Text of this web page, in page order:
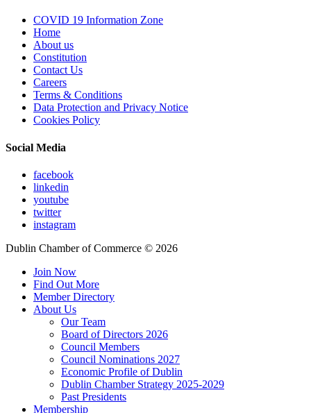
COVID 19 Information Zone
Home
About us
Constitution
Contact Us
Careers
Terms & Conditions
Data Protection and Privacy Notice
Cookies Policy
Social Media
facebook
linkedin
youtube
twitter
instagram
Dublin Chamber of Commerce © 2026
Join Now
Find Out More
Member Directory
About Us
Our Team
Board of Directors 2026
Council Members
Council Nominations 2027
Economic Profile of Dublin
Dublin Chamber Strategy 2025-2029
Past Presidents
Membership